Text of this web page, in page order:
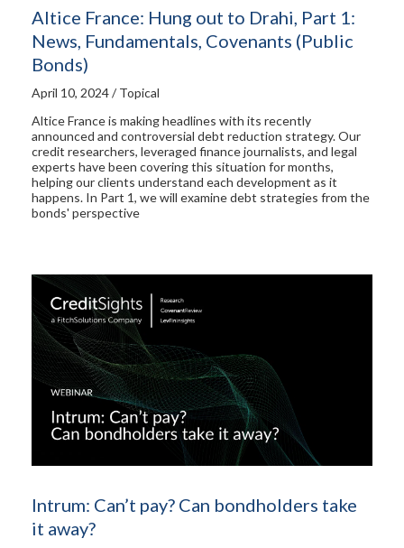
Altice France: Hung out to Drahi, Part 1:
News, Fundamentals, Covenants (Public
Bonds)
April 10, 2024 / Topical
Altice France is making headlines with its recently
announced and controversial debt reduction strategy. Our
credit researchers, leveraged finance journalists, and legal
experts have been covering this situation for months,
helping our clients understand each development as it
happens. In Part 1, we will examine debt strategies from the
bonds' perspective
Intrum: Can’t pay? Can bondholders take
it away?